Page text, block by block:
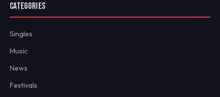
CATEGORIES
Singles
Music
News
Festivals